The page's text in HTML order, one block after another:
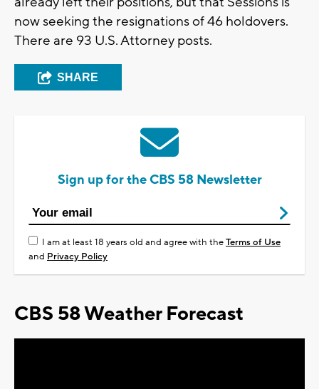
now seeking the resignations of 46 holdovers.
There are 93 U.S. Attorney posts.
SHARE
Sign up for the CBS 58 Newsletter
I am at least 18 years old and agree with theTerms of Use
and Privacy Policy
CBS 58 Weather Forecast